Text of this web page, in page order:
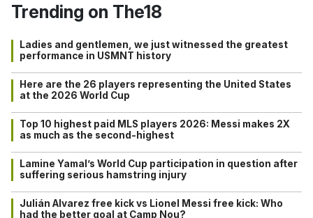
Trending on The18
Ladies and gentlemen, we just witnessed the greatest
performance in USMNT history
Here are the 26 players representing the United States
at the 2026 World Cup
Top 10 highest paid MLS players 2026: Messi makes 2X
as much as the second-highest
Lamine Yamal’s World Cup participation in question after
suffering serious hamstring injury
Julián Alvarez free kick vs Lionel Messi free kick: Who
had the better goal at Camp Nou?